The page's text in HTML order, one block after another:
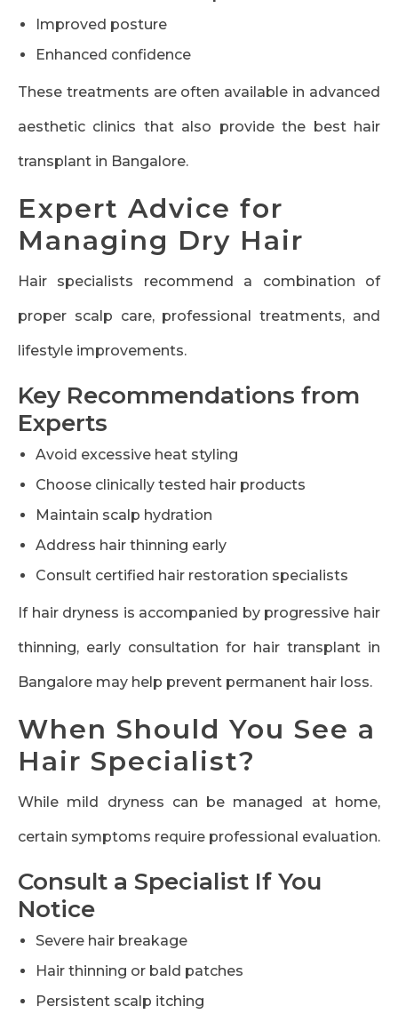
Improved posture
Enhanced confidence
These treatments are often available in advanced
aesthetic clinics that also provide the best hair
transplant in Bangalore.
Expert Advice for
Managing Dry Hair
Hair specialists recommend a combination of
proper scalp care, professional treatments, and
lifestyle improvements.
Key Recommendations from
Experts
Avoid excessive heat styling
Choose clinically tested hair products
Maintain scalp hydration
Address hair thinning early
Consult certified hair restoration specialists
If hair dryness is accompanied by progressive hair
thinning, early consultation for hair transplant in
Bangalore may help prevent permanent hair loss.
When Should You See a
Hair Specialist?
While mild dryness can be managed at home,
certain symptoms require professional evaluation.
Consult a Specialist If You
Notice
Severe hair breakage
Hair thinning or bald patches
Persistent scalp itching